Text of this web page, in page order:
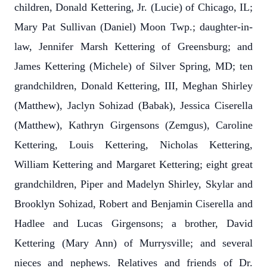
children, Donald Kettering, Jr. (Lucie) of Chicago, IL;
Mary Pat Sullivan (Daniel) Moon Twp.; daughter-in-
law, Jennifer Marsh Kettering of Greensburg; and
James Kettering (Michele) of Silver Spring, MD; ten
grandchildren, Donald Kettering, III, Meghan Shirley
(Matthew), Jaclyn Sohizad (Babak), Jessica Ciserella
(Matthew), Kathryn Girgensons (Zemgus), Caroline
Kettering, Louis Kettering, Nicholas Kettering,
William Kettering and Margaret Kettering; eight great
grandchildren, Piper and Madelyn Shirley, Skylar and
Brooklyn Sohizad, Robert and Benjamin Ciserella and
Hadlee and Lucas Girgensons; a brother, David
Kettering (Mary Ann) of Murrysville; and several
nieces and nephews. Relatives and friends of Dr.